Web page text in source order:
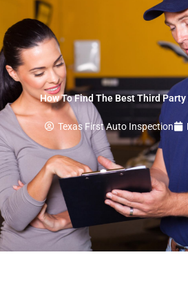
How To Find The Best Third
Texas First Auto Inspection